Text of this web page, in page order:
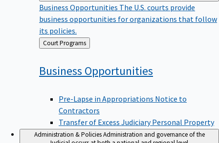
Business Opportunities The U.S. courts provide
business opportunities for organizations that follow
its policies.
Back
to
Court Programs
Business Opportunities
Pre-Lapse in Appropriations Notice to
Contractors
Transfer of Excess Judiciary Personal Property
Administration & Policies Administration and governance of the
Judicial occurs at both a national and regional level.